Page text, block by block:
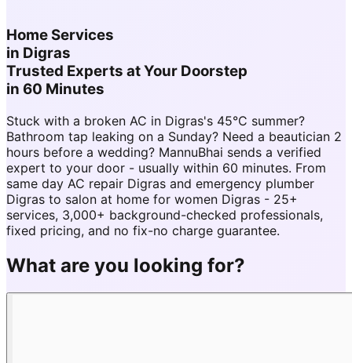
Home Services
in Digras
Trusted Experts at Your Doorstep
in 60 Minutes
Stuck with a broken AC in Digras's 45°C summer?
Bathroom tap leaking on a Sunday? Need a beautician 2
hours before a wedding? MannuBhai sends a verified
expert to your door - usually within 60 minutes. From
same day AC repair Digras and emergency plumber
Digras to salon at home for women Digras - 25+
services, 3,000+ background-checked professionals,
fixed pricing, and no fix-no charge guarantee.
What are you looking for?